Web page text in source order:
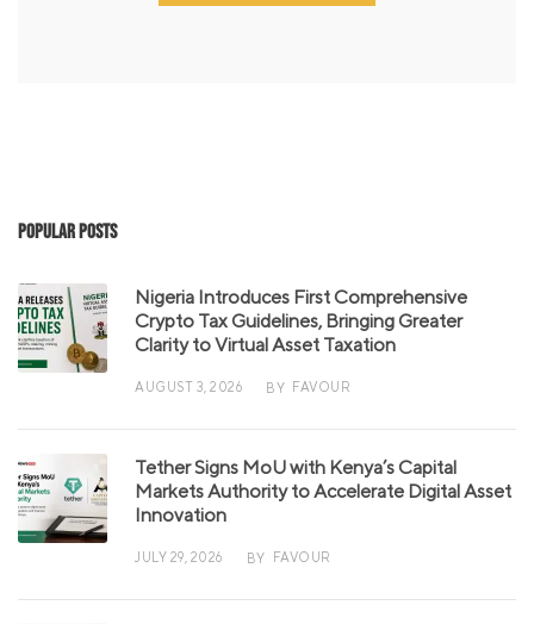
Popular Posts
Nigeria Introduces First Comprehensive
Crypto Tax Guidelines, Bringing Greater
Clarity to Virtual Asset Taxation
AUGUST 3, 2026 BY FAVOUR
Tether Signs MoU with Kenya’s Capital
Markets Authority to Accelerate Digital Asset
Innovation
JULY 29, 2026 BY FAVOUR